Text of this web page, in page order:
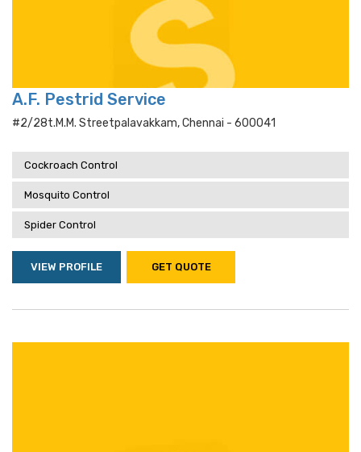
A.F. Pestrid Service
#2/28t.m.m. Streetpalavakkam, Chennai - 600041
Cockroach Control
Mosquito Control
Spider Control
VIEW PROFILE GET QUOTE